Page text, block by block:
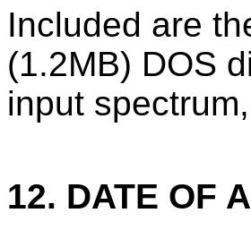
Included are
(1.2MB) DOS
input
12. DATE OF